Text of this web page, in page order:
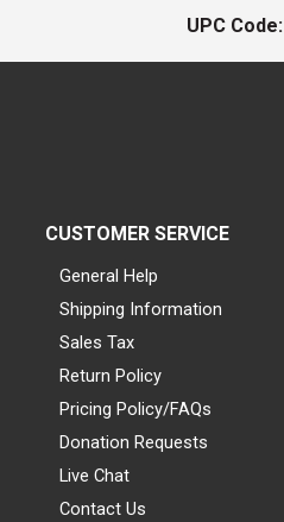
UPC Code:
CUSTOMER SERVICE
General Help
Shipping Information
Sales Tax
Return Policy
Pricing Policy/FAQs
Donation Requests
Live Chat
Contact Us